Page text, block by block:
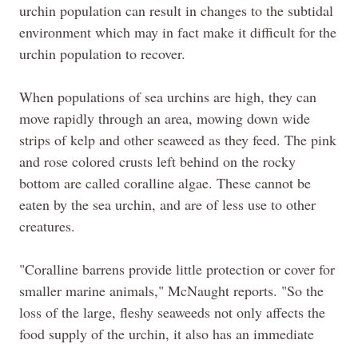
urchin population can result in changes to the subtidal
environment which may in fact make it difficult for the
urchin population to recover.
When populations of sea urchins are high, they can
move rapidly through an area, mowing down wide
strips of kelp and other seaweed as they feed. The pink
and rose colored crusts left behind on the rocky
bottom are called coralline algae. These cannot be
eaten by the sea urchin, and are of less use to other
creatures.
"Coralline barrens provide little protection or cover for
smaller marine animals," McNaught reports. "So the
loss of the large, fleshy seaweeds not only affects the
food supply of the urchin, it also has an immediate